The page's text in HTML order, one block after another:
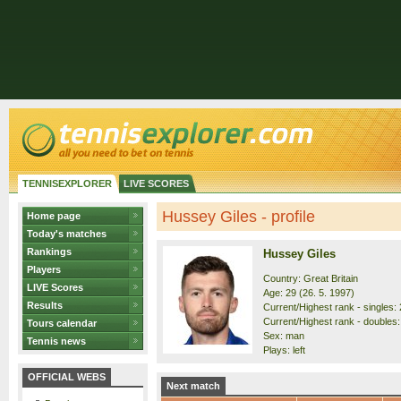
TENNISEXPLORER LIVE SCORES
Home page
Today's matches
Rankings
Players
LIVE Scores
Results
Tours calendar
Tennis news
OFFICIAL WEBS
Hussey Giles - profile
Hussey Giles
Country: Great Britain
Age: 29 (26. 5. 1997)
Current/Highest rank - singles:
Current/Highest rank -
Sex: man
Plays: left
Next match